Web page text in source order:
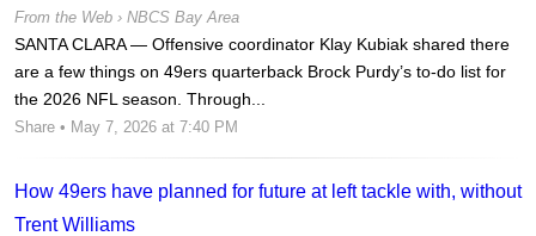
From the Web › NBCS Bay Area
SANTA CLARA — Offensive coordinator Klay Kubiak shared there
are a few things on 49ers quarterback Brock Purdy’s to-do list for
the 2026 NFL season. Through...
Share • May 7, 2026 at 7:40 PM
How 49ers have planned for future at left tackle with, without
Trent Williams